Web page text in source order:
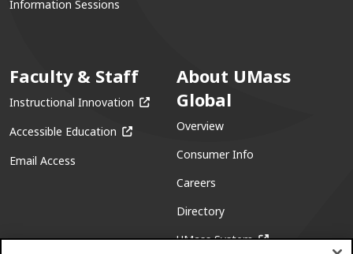
Information Sessions
Faculty & Staff
Instructional Innovation (opens in a new window)
Accessible Education (opens in a new window)
Email Access
About UMass
Global
Overview
Consumer Info
Careers
Directory
UMass System(opens in a new